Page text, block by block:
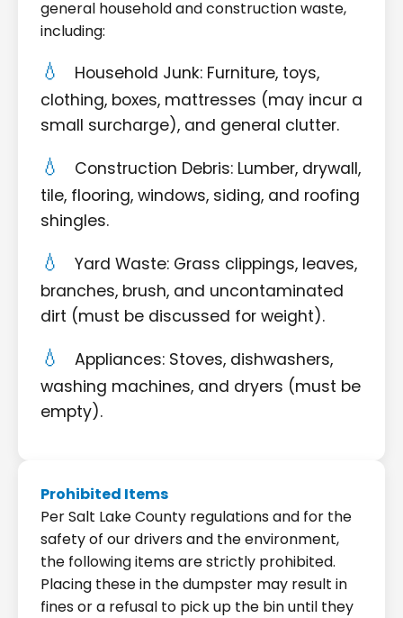
general household and construction waste,
including:
Household Junk: Furniture, toys,
clothing, boxes, mattresses (may incur a
small surcharge), and general clutter.
Construction Debris: Lumber, drywall,
tile, flooring, windows, siding, and roofing
shingles.
Yard Waste: Grass clippings, leaves,
branches, brush, and uncontaminated
dirt (must be discussed for weight).
Appliances: Stoves, dishwashers,
washing machines, and dryers (must be
empty).
Prohibited Items
Per Salt Lake County regulations and for the
safety of our drivers and the environment,
the following items are strictly prohibited.
Placing these in the dumpster may result in
fines or a refusal to pick up the bin until they